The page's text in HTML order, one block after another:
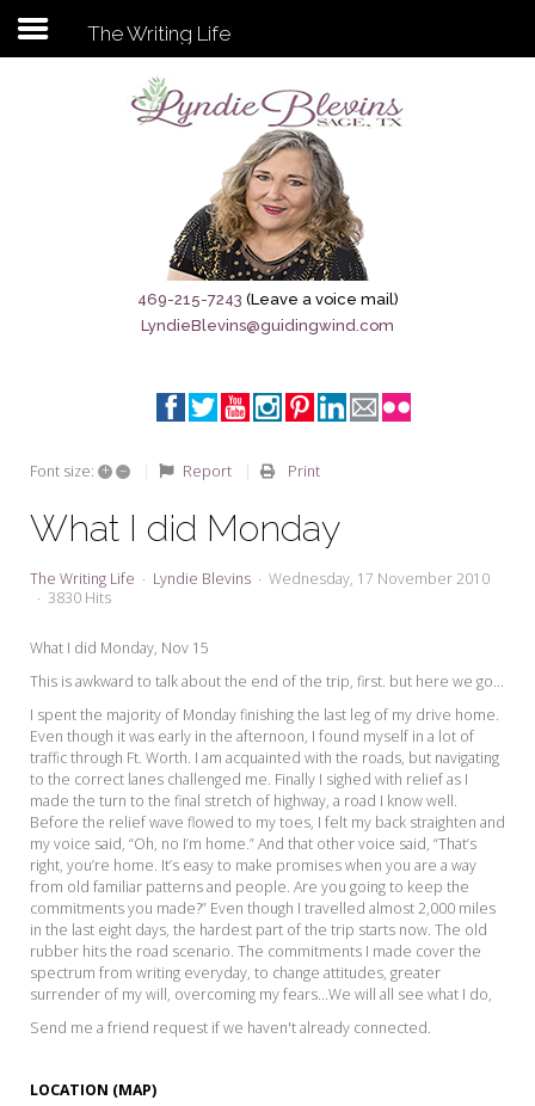
Subscribe to my newsletter
Sage City Directory
Breaking News
Meet My Friend Jesus
My Word for the Year
Seeking Sage Newsletter Latest
Sign-up
The Writing Life
469-215-7243 (Leave a voice mail)
LyndieBlevins@guidingwind.com
Font size: + – Report Print
What I did Monday
The Writing Life Lyndie Blevins
Wednesday, 17 November 2010
3830 Hits
What I did Monday, Nov 15
This is awkward to talk about the end of the trip, first. but here we go...
I spent the majority of Monday finishing the last leg of my drive home.
Even though it was early in the afternoon, I found myself in a lot of
traffic through Ft. Worth. I am acquainted with the roads, but navigating
to the correct lanes challenged me. Finally I sighed with relief as I
made the turn to the final stretch of highway, a road I know well.
Before the relief wave flowed to my toes, I felt my back straighten and
my voice said, “Oh, no I’m home.” And that other voice said, “That’s
right, you’re home. It’s easy to make promises when you are a way
from old familiar patterns and people. Are you going to keep the
commitments you made?” Even though I travelled almost 2,000 miles
in the last eight days, the hardest part of the trip starts now. The old
rubber hits the road scenario. The commitments I made cover the
spectrum from writing everyday, to change attitudes, greater
surrender of my will, overcoming my fears...We will all see what I do,
Send me a friend request if we haven't already connected.
LOCATION (MAP)